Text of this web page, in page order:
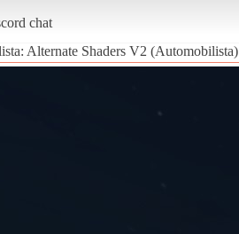
chat
Alternate Shaders V2 (Automobilista)